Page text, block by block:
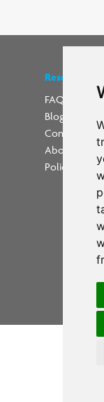
Resources
FAQs
Blog
Contact
About Us
Policies